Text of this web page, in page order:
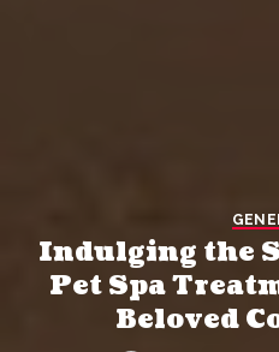
Indulging the
Pet Spa
Beloved